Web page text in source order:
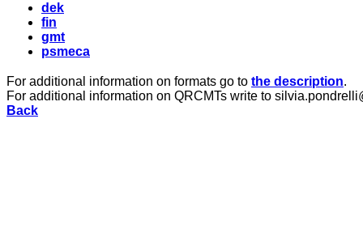
dek
fin
gmt
psmeca
For additional information on formats go to the description.
For additional information on QRCMTs write to
Back